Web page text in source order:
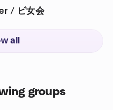
/ ビ女会
all
groups